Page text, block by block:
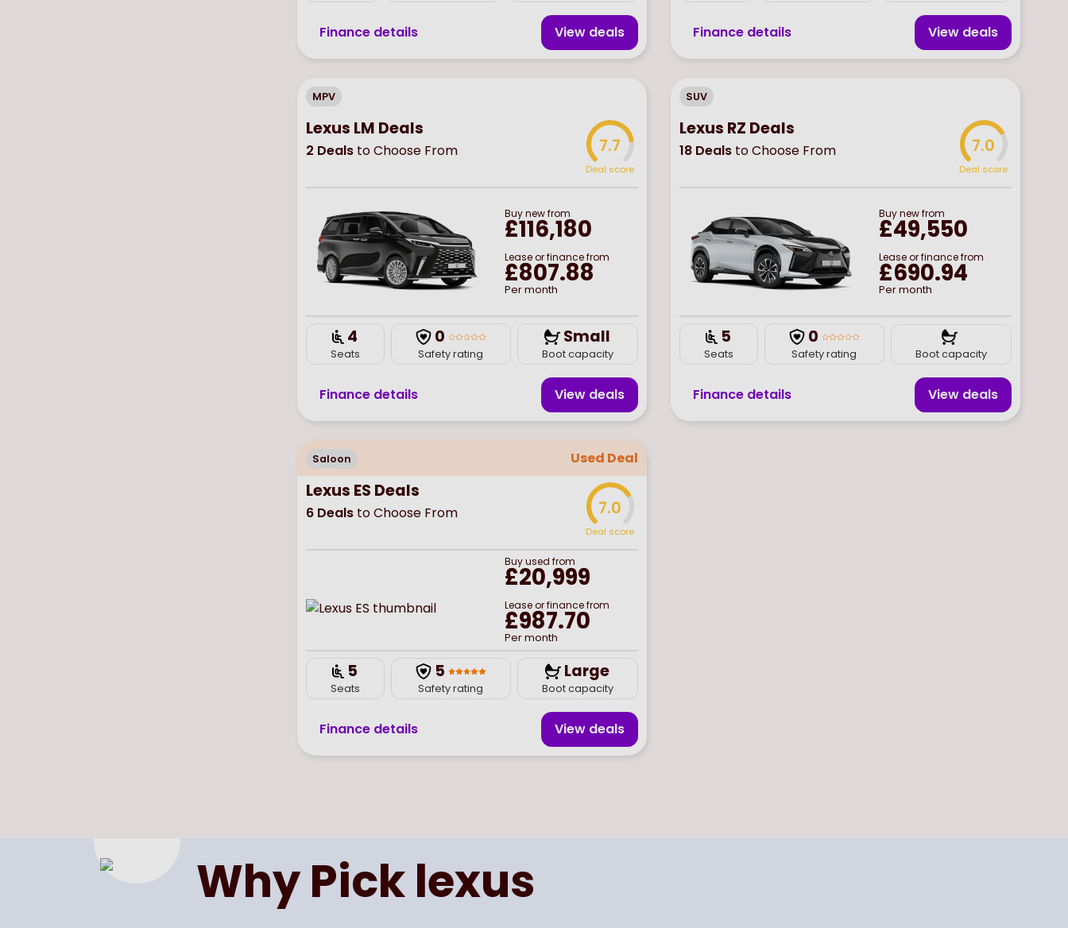
Finance details View deals Finance details View deals
MPV
Lexus LM Deals
2 Dealsto Choose From 7.7
Deal score
Buynewfrom
£116,180
Lease or finance from
£807.88
Per month
4
Seats
0
Safety rating
Small
Boot capacity
Finance details View deals
SUV
Lexus RZ Deals
18Dealsto Choose From 7.0
Deal score
Buynewfrom
£49,550
Lease or finance from
£690.94
Per month
5
Seats
0
Safety rating Boot capacity
Finance details View deals
Saloon Used Deal
Lexus ES Deals
6Dealsto Choose From 7.0
Deal score
Buyused from
£20,999
Lease or finance from
£987.70
Per month
5
Seats
5
Safety rating
Large
Boot capacity
Finance details View deals
Page Select page number
Next
Why Picklexus